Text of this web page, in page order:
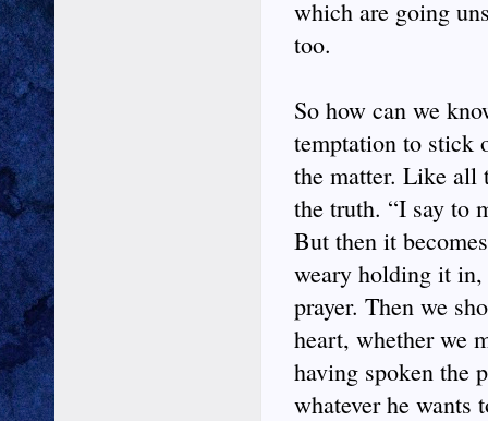
which are going
too.
So how can we
temptation to stick
the matter. Like all
the truth. “I say to
But then it
weary holding it
prayer. Then we
heart, whether we
having spoken the
whatever he wants